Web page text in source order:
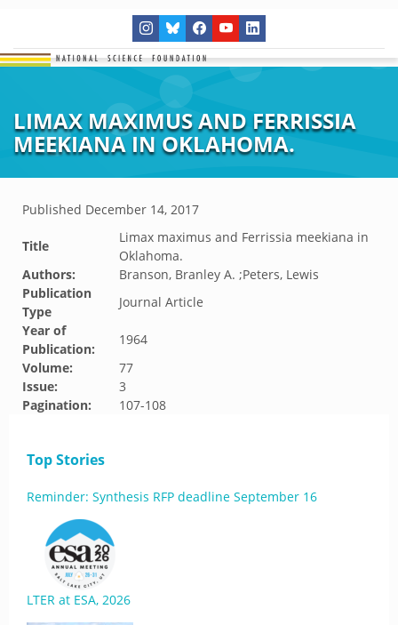
LIMAX MAXIMUS AND FERRISSIA
MEEKIANA IN OKLAHOMA.
Published December 14, 2017
Title
Limax maximus and Ferrissia meekiana in
Oklahoma.
Authors:
Branson, Branley A. ;Peters, Lewis
Publication
Type
Journal Article
Year of
Publication:
1964
Volume:
77
Issue:
3
Pagination:
107-108
Top Stories
Reminder: Synthesis RFP deadline September 16
LTER at ESA, 2026